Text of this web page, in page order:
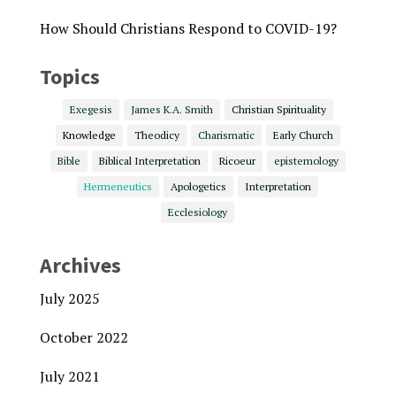
How Should Christians Respond to COVID-19?
Topics
Exegesis James K.A. Smith
Christian Spirituality
Knowledge
Theodicy Charismatic
Early Church
Bible
Biblical Interpretation Ricoeur
epistemology
Hermeneutics
Apologetics
Interpretation
Ecclesiology
Archives
July 2025
October 2022
July 2021